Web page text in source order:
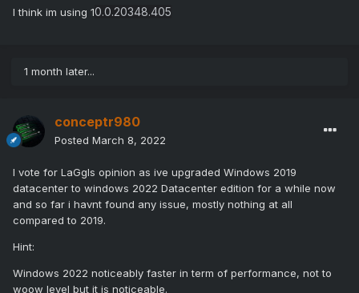
I think im using 10.0.20348.405
1 month later...
conceptr980
Posted March 8, 2022
I vote for LaGgls opinion as ive upgraded Windows 2019
datacenter to windows 2022 Datacenter edition for a while now
and so far i havnt found any issue, mostly nothing at all
compared to 2019.
Hint:
Windows 2022 noticeably faster in term of performance, not to
woow level but it is noticeable.